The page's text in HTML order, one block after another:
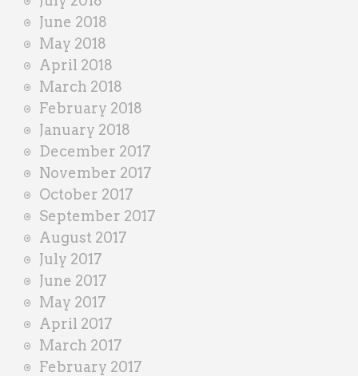
June 2018
May 2018
April 2018
March 2018
February 2018
January 2018
December 2017
November 2017
October 2017
September 2017
August 2017
July 2017
June 2017
May 2017
April 2017
March 2017
February 2017